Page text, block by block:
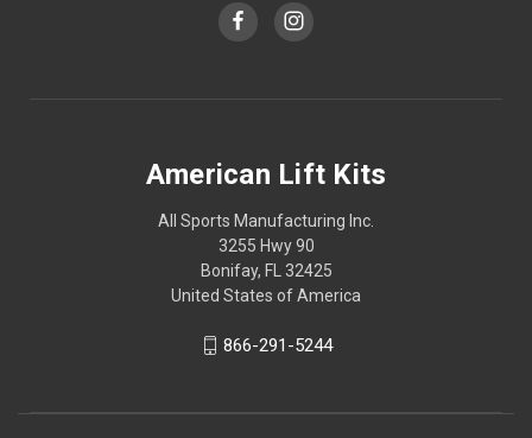
American Lift Kits
All Sports Manufacturing Inc.
3255 Hwy 90
Bonifay, FL 32425
United States of America
866-291-5244